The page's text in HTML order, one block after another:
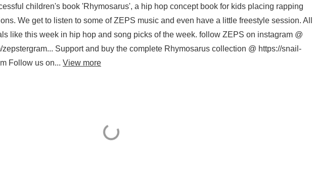
children's book 'Rhymosarus', a hip hop concept book for kids placing rapping
We get to listen to some of ZEPS music and even have a little freestyle session. All
like this week in hip hop and song picks of the week. follow ZEPS on instagram @
zepstergram... Support and buy the complete Rhymosarus collection @ https://snail-
Follow us on... View more